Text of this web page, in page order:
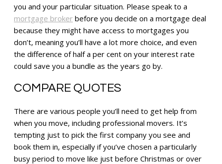
you and your particular situation. Please speak to a
mortgage broker before you decide on a mortgage deal
because they might have access to mortgages you
don’t, meaning you’ll have a lot more choice, and even
the difference of half a per cent on your interest rate
could save you a bundle as the years go by.
COMPARE QUOTES
There are various people you’ll need to get help from
when you move, including professional movers. It’s
tempting just to pick the first company you see and
book them in, especially if you’ve chosen a particularly
busy period to move like just before Christmas or over